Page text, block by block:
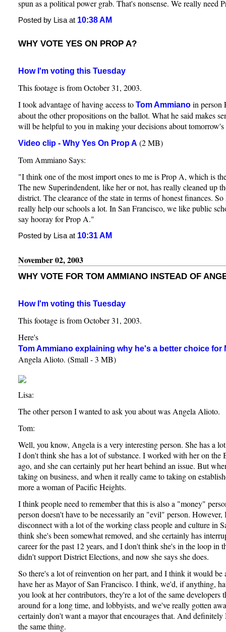
spun as a political power grab. That's nonsense. We really need
Posted by Lisa at 10:38 AM
WHY VOTE YES ON PROP A?
How I'm voting this Tuesday
This footage is from October 31, 2003.
I took advantage of having access to Tom Ammiano in person
about the other propositions on the ballot. What he said makes
will be helpful to you in making your decisions about tomorrow's
Video clip - Why Yes On Prop A (2 MB)
Tom Ammiano Says:
"I think one of the most import ones to me is Prop A, which is
The new Superindendent, like her or not, has really cleaned up
district. The clearance of the state in terms of honest finances.
really help our schools a lot. In San Francisco, we like public
say hooray for Prop A."
Posted by Lisa at 10:31 AM
November 02, 2003
WHY VOTE FOR TOM AMMIANO INSTEAD OF
How I'm voting this Tuesday
This footage is from October 31, 2003.
Here's
Tom Ammiano explaining why he's a better choice for
Angela Alioto. (Small - 3 MB)
Lisa:
The other person I wanted to ask you about was Angela Alioto.
Tom:
Well, you know, Angela is a very interesting person. She has a
I don't think she has a lot of substance. I worked with her on the
ago, and she can certainly put her heart behind an issue. But
taking on business, and when it really came to taking on
more a woman of Pacific Heights.
I think people need to remember that this is also a "money"
person doesn't have to be necessarily an "evil" person.
disconnect with a lot of the working class people and culture in
think she's been somewhat removed, and she certainly has
career for the past 12 years, and I don't think she's in the loop in
didn't support District Elections, and now she says she does.
So there's a lot of reinvention on her part, and I think it would be
have her as Mayor of San Francisco. I think, we'd, if anything,
you look at her contributors, they're a lot of the same developers
around for a long time, and lobbyists, and we've really gotten
certainly don't want a mayor that encourages that. And
the same thing.